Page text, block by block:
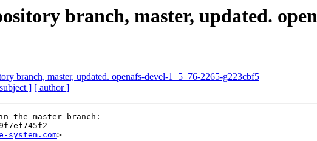
branch, master, updated.
branch, master, updated. openafs-devel-1_5_76-2265-g223cbf5
] [ author ]
the master branch:
system.com>